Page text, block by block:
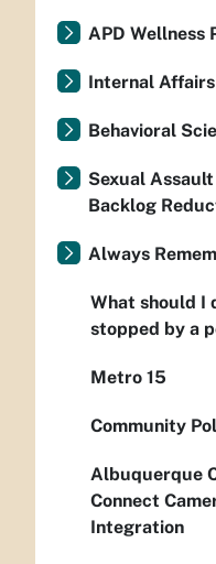
APD Wellness
Internal Affairs
Behavioral
Sexual
Backlog
Always
What should I
stopped by a
Metro 15
Community
Albuquerque
Connect
Integration